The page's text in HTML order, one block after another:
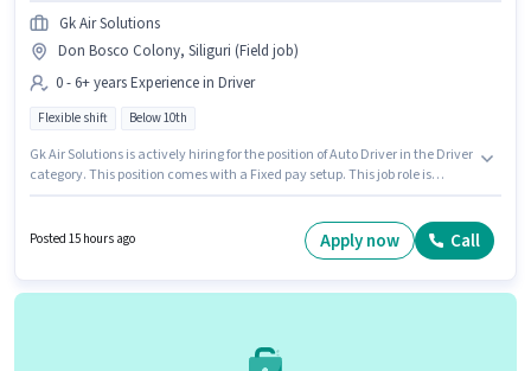
Gk Air Solutions
Don Bosco Colony, Siliguri (Field job)
0 - 6+ years Experience in Driver
Flexible shift Below 10th
Gk Air Solutions is actively hiring for the position of Auto Driver in the Driver
category. This position comes with a Fixed pay setup. This job role is
This role is open to candidates with up to 0 - 6+ years of experience and
Posted 15 hours ago Apply now Call